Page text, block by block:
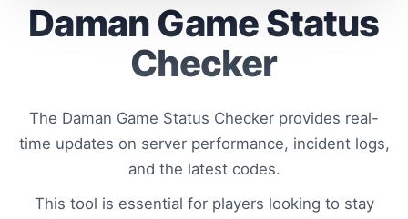
Daman Game Status
Checker
The Daman Game Status Checker provides real-
time updates on server performance, incident logs,
and the latest codes.
This tool is essential for players looking to stay